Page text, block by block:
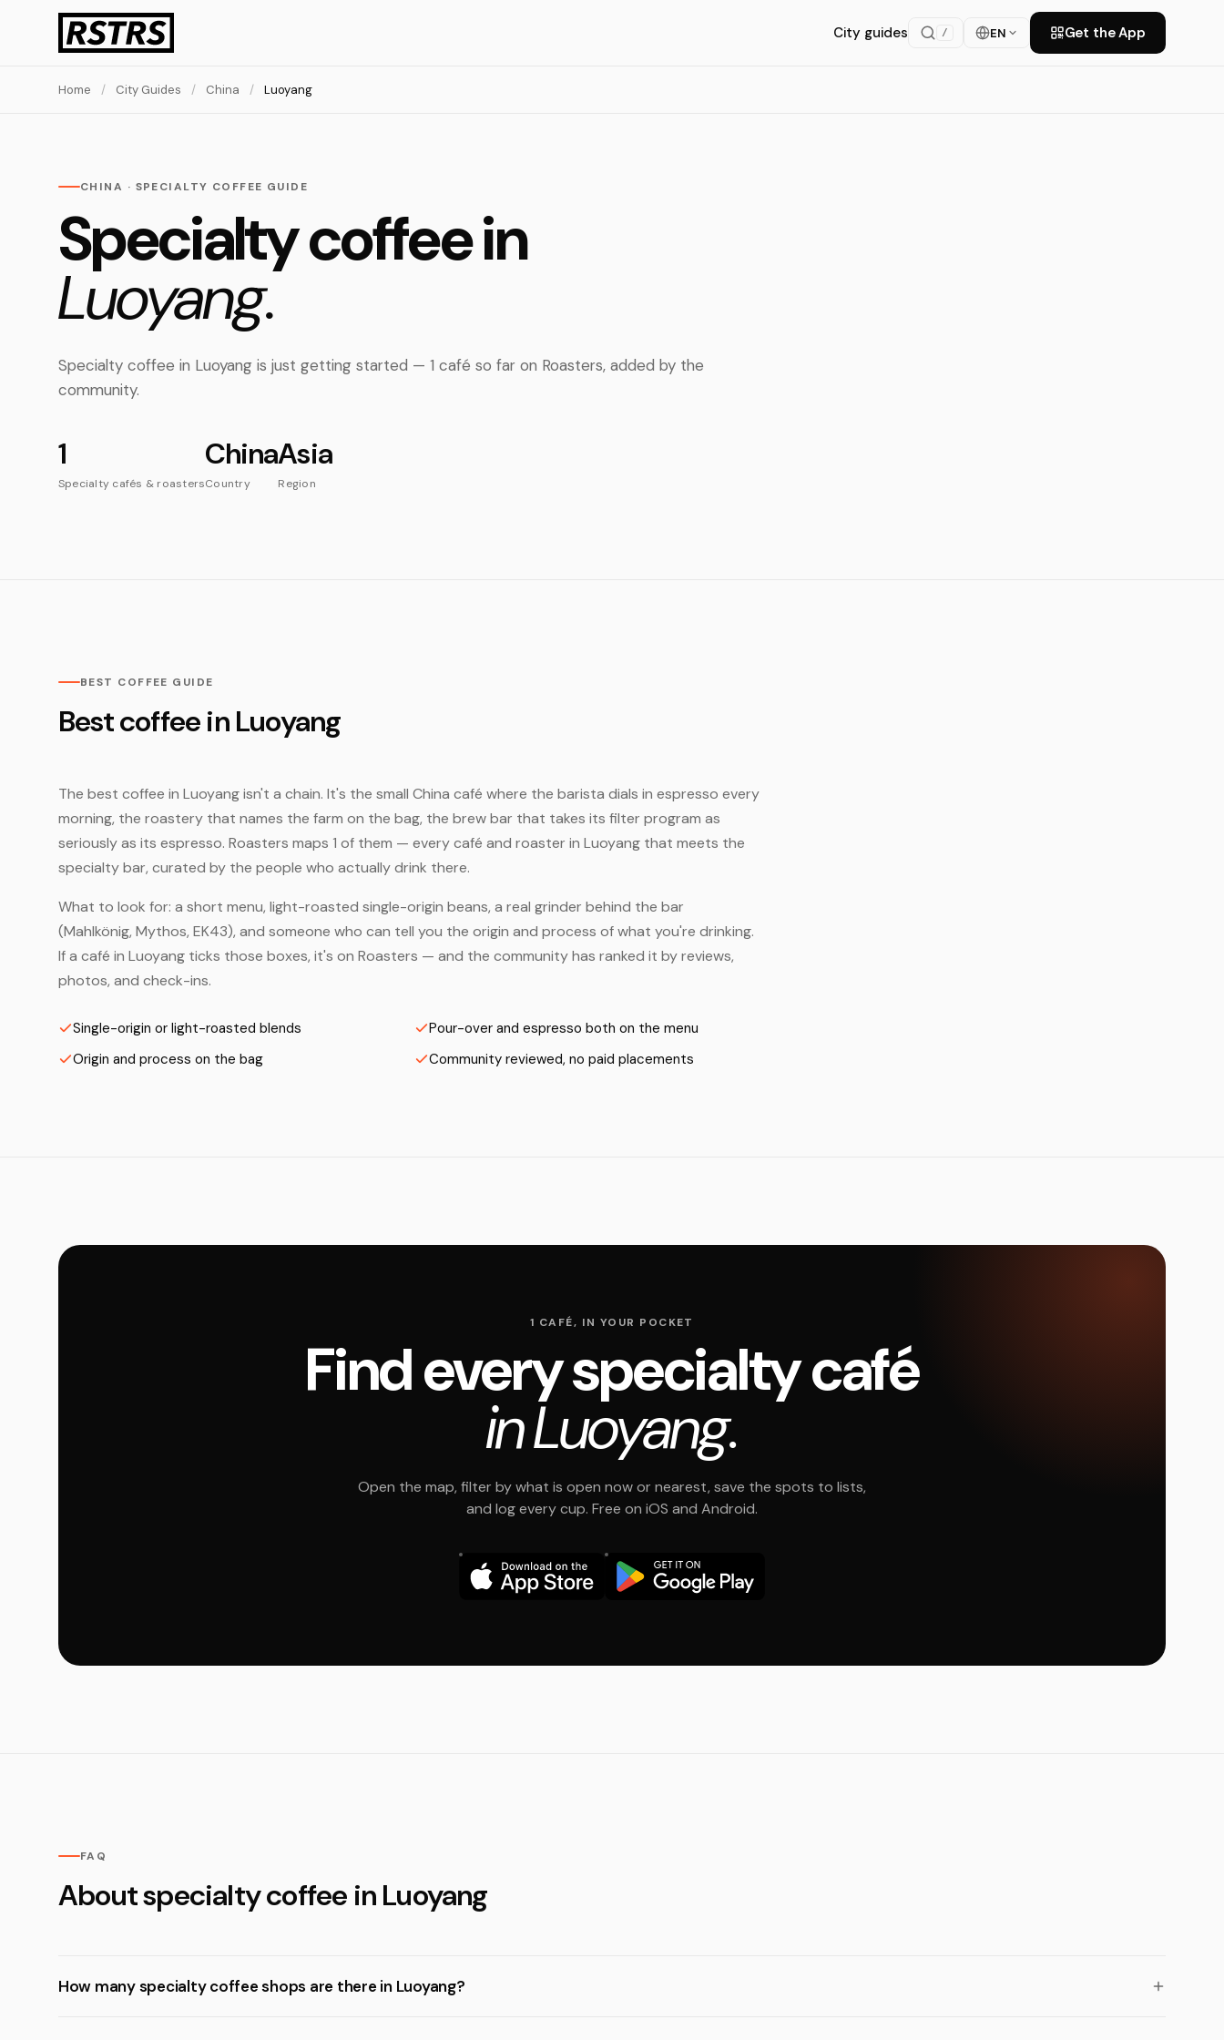
City guides / EN Get the App
Home / City Guides / China / Luoyang
CHINA · SPECIALTY COFFEE GUIDE
Specialty coffee in
Luoyang.
Specialty coffee in Luoyang is just getting started — 1 café so far on Roasters, added by the
community.
1
Specialty cafés & roasters
China
Country
Asia
Region
BEST COFFEE GUIDE
Best coffee in Luoyang
The best coffee in Luoyang isn't a chain. It's the small China café where the barista dials in espresso every
morning, the roastery that names the farm on the bag, the brew bar that takes its filter program as
seriously as its espresso. Roasters maps 1 of them — every café and roaster in Luoyang that meets the
specialty bar, curated by the people who actually drink there.
What to look for: a short menu, light-roasted single-origin beans, a real grinder behind the bar
(Mahlkönig, Mythos, EK43), and someone who can tell you the origin and process of what you're drinking.
If a café in Luoyang ticks those boxes, it's on Roasters — and the community has ranked it by reviews,
photos, and check-ins.
Single-origin or light-roasted blends
Pour-over and espresso both on the menu
Origin and process on the bag
Community reviewed, no paid placements
1 CAFÉ, IN YOUR POCKET
Find every specialty café
in Luoyang.
Open the map, filter by what is open now or nearest, save the spots to lists,
and log every cup. Free on iOS and Android.
FAQ
About specialty coffee in Luoyang
How many specialty coffee shops are there in Luoyang?